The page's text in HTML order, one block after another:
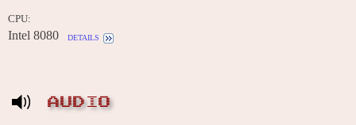
CPU:
Intel 8080 details
AUDIO